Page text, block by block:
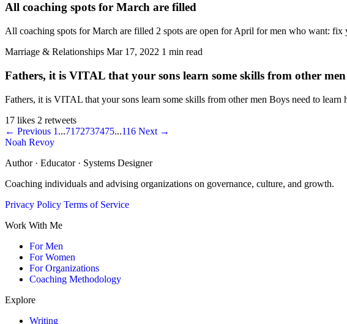
All coaching spots for March are filled
All coaching spots for March are filled 2 spots are open for April for men who want:
Marriage & Relationships Mar 17, 2022 1 min read
Fathers, it is VITAL that your sons learn some skills from other men
Fathers, it is VITAL that your sons learn some skills from other men Boys need to
17 likes 2 retweets
← Previous 1 ...71 72737475...116 Next →
Noah Revoy
Author · Educator · Systems Designer
Coaching individuals and advising organizations on governance, culture, and growth.
Privacy Policy Terms of Service
Work With Me
For Men
For Women
For Organizations
Coaching Methodology
Explore
Writing